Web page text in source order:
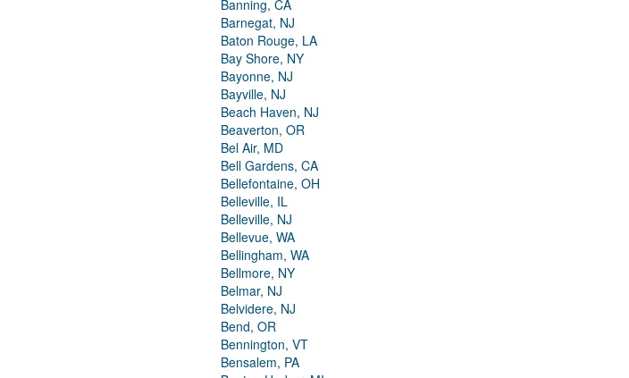
Banning, CA
Barnegat, NJ
Baton Rouge, LA
Bay Shore, NY
Bayonne, NJ
Bayville, NJ
Beach Haven, NJ
Beaverton, OR
Bel Air, MD
Bell Gardens, CA
Bellefontaine, OH
Belleville, IL
Belleville, NJ
Bellevue, WA
Bellingham, WA
Bellmore, NY
Belmar, NJ
Belvidere, NJ
Bend, OR
Bennington, VT
Bensalem, PA